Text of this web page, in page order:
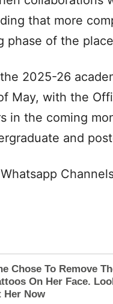
that more
of the
2025-26
May, with the
in the coming
and